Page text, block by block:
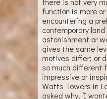
function is more or
encountering a
contemporary land art one, has a similar effect of
astonishment or
gives the same
motives differ; or do they? Are religion and worship
so much different from the wish to do
impressive or
Watts Towers in
asked why, ’I wanted to do something big and I did